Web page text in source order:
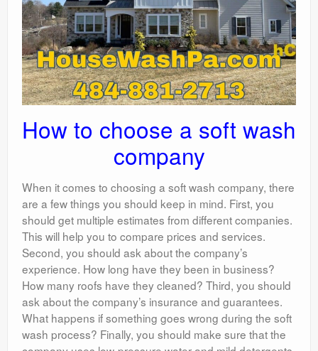
How to choose a soft wash
company
When it comes to choosing a soft wash company, there
are a few things you should keep in mind. First, you
should get multiple estimates from different companies.
This will help you to compare prices and services.
Second, you should ask about the company’s
experience. How long have they been in business?
How many roofs have they cleaned? Third, you should
ask about the company’s insurance and guarantees.
What happens if something goes wrong during the soft
wash process? Finally, you should make sure that the